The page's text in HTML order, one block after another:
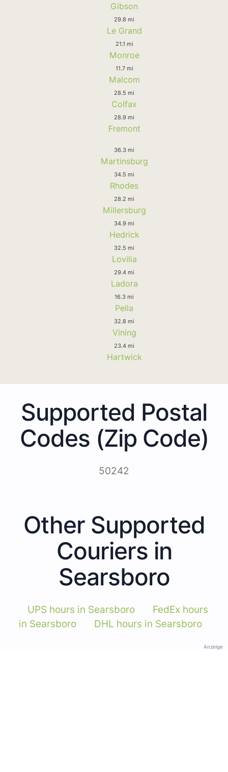
Gibson
29.8 mi
Le Grand
21.1 mi
Monroe
11.7 mi
Malcom
28.5 mi
Colfax
28.9 mi
Fremont
36.3 mi
Martinsburg
34.5 mi
Rhodes
28.2 mi
Millersburg
34.9 mi
Hedrick
32.5 mi
Lovilia
29.4 mi
Ladora
16.3 mi
Pella
32.8 mi
Vining
23.4 mi
Hartwick
Supported Postal
Codes (Zip Code)
50242
Other Supported
Couriers in
Searsboro
UPS hours in Searsboro
FedEx hours
in Searsboro
DHL hours in Searsboro
Anzeige